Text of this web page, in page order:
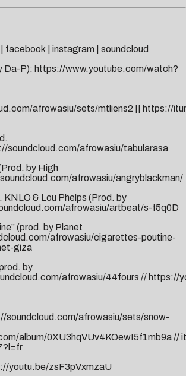
facebook instagram
soundcloud
Da-P): https://www.youtube.com/watch?
afrowasiu/sets/mtliens2
https://
soundcloud.com/afrowasiu/tabularasa
by High
afrowasiu/angryblackman/
KNLO & Lou Phelps (Prod. by
afrowasiu/artbeat/s-f5q0D
(prod. by Planet
afrowasiu/cigarettes-poutine-
giza
by
afrowasiu/44fours // https://
soundcloud.com/afrowasiu/sets/snow-
album/0XU3hqVUv4KOewI5f1mb9a//
youtu.be/zsF3pVxmzaU